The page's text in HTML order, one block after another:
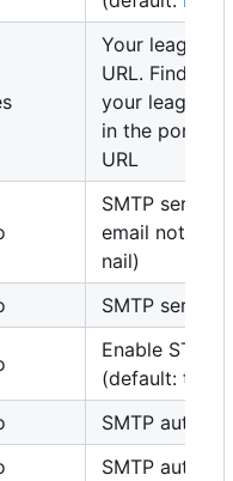
Your league's
URL. Find
your league's
in the portal
URL
SMTP server
email
nail)
SMTP server
Enable
(default: true)
SMTP auth
SMTP